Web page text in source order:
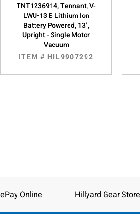
TNT1236914, Tennant, V-
LWU-13 B Lithium Ion
Battery Powered, 13",
Upright - Single Motor
Vacuum
ITEM # HIL9907292
ePay Online Hillyard Gear Store